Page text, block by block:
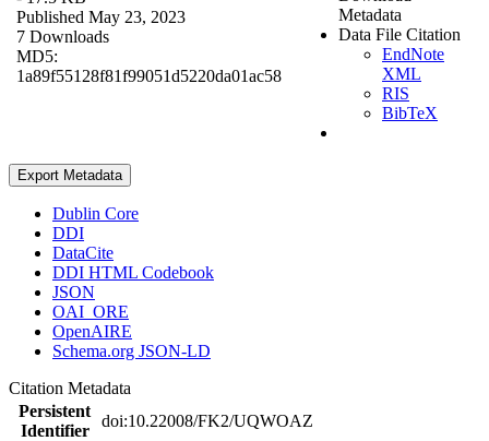
Published May 23, 2023
7 Downloads
MD5:
1a89f55128f81f99051d5220da01ac58
Metadata
Data File Citation
EndNote
XML
RIS
BibTeX
Export Metadata
Dublin Core
DDI
DataCite
DDI HTML Codebook
JSON
OAI_ORE
OpenAIRE
Schema.org JSON-LD
Citation Metadata
Persistent
Identifier
doi:10.22008/FK2/UQWOAZ